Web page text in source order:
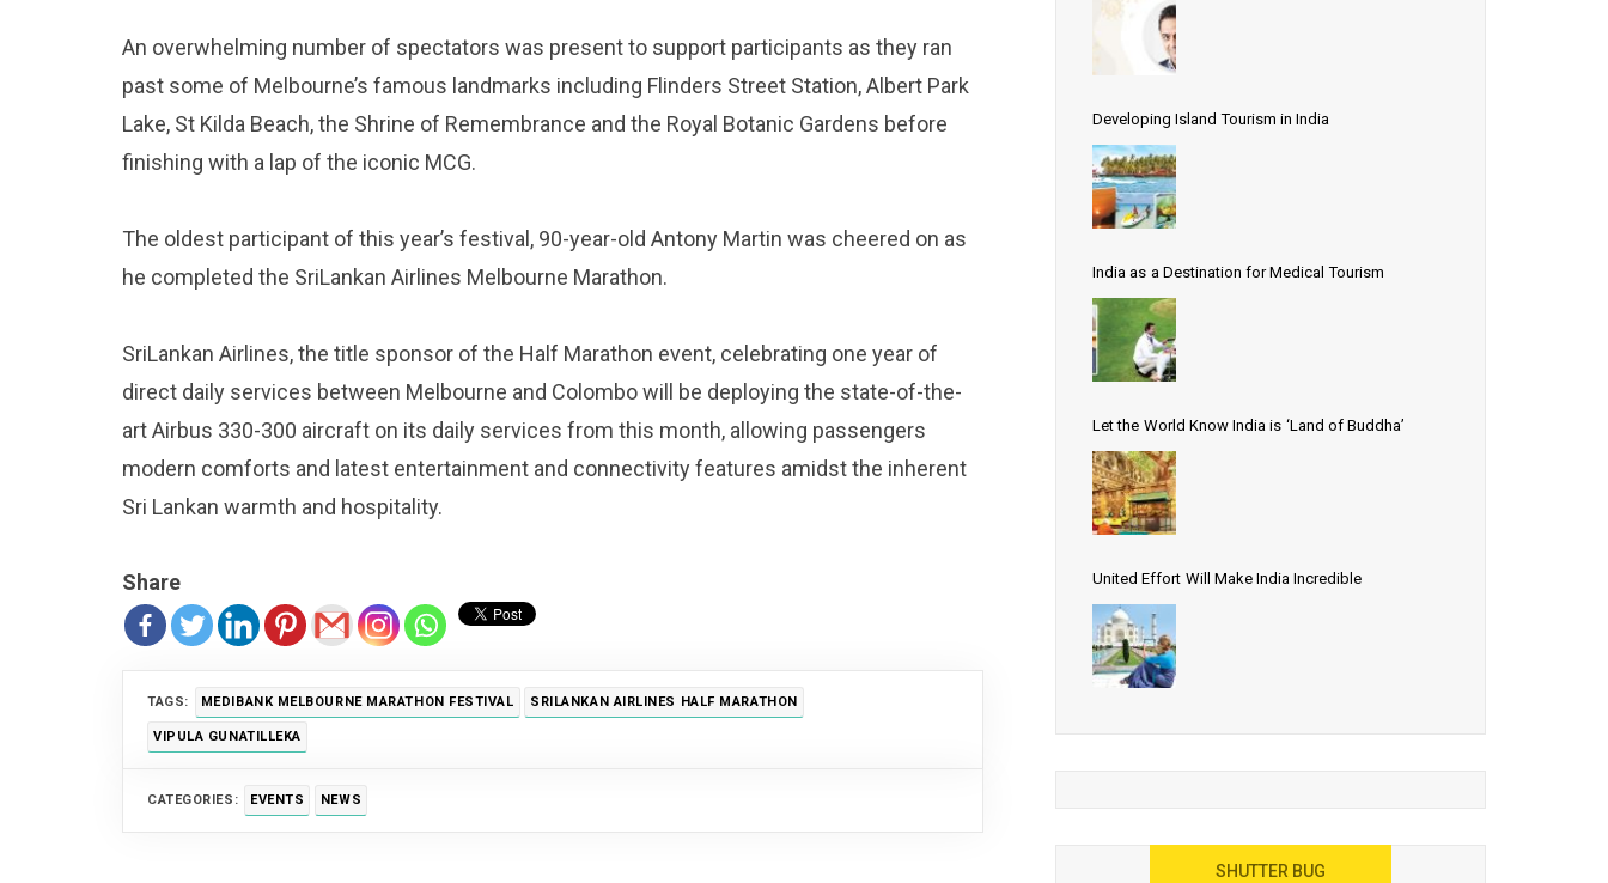
An overwhelming number of spectators was present to support participants as they ran
past some of Melbourne’s famous landmarks including Flinders Street Station, Albert Park
Lake, St Kilda Beach, the Shrine of Remembrance and the Royal Botanic Gardens before
finishing with a lap of the iconic MCG.
The oldest participant of this year’s festival, 90-year-old Antony Martin was cheered on as
he completed the SriLankan Airlines Melbourne Marathon.
SriLankan Airlines, the title sponsor of the Half Marathon event, celebrating one year of
direct daily services between Melbourne and Colombo will be deploying the state-of-the-
art Airbus 330-300 aircraft on its daily services from this month, allowing passengers
modern comforts and latest entertainment and connectivity features amidst the inherent
Sri Lankan warmth and hospitality.
Share
TAGS: MEDIBANK MELBOURNE MARATHON FESTIVAL SRILANKAN AIRLINES HALF MARATHON
VIPULA GUNATILLEKA
CATEGORIES: EVENTS NEWS
Developing Island Tourism in India
India as a Destination for Medical Tourism
Let the World Know India is ‘Land of Buddha’
United Effort Will Make India Incredible
SHUTTER BUG